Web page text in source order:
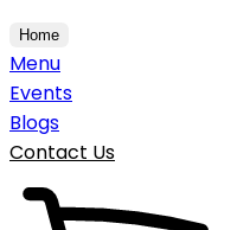
Home
Menu
Events
Blogs
Contact Us